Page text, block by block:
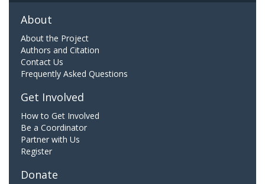
About
About the Project
Authors and Citation
Contact Us
Frequently Asked Questions
Get Involved
How to Get Involved
Be a Coordinator
Partner with Us
Register
Donate